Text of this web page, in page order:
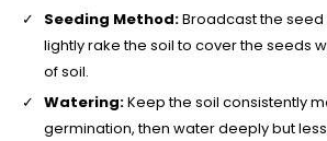
Seeding Method:Broadcast the seed
lightly rake the soil to cover the seeds
of soil.
Watering:Keep the soil consistently
germination, then water deeply but